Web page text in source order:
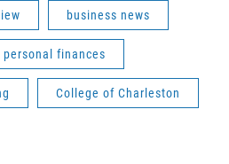
business news
personal finances
College of Charleston